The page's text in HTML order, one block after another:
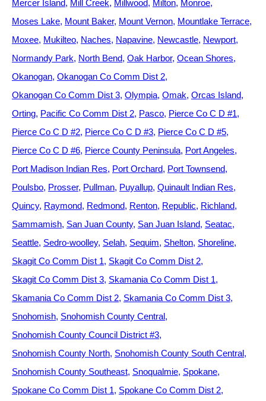
Mercer Island Mill Creek Millwood Milton Monroe
Moses Lake Mount Baker Mount Vernon Mountlake Terrace
Moxee Mukilteo Naches Napavine Newcastle Newport
Normandy Park North Bend Oak Harbor Ocean Shores
Okanogan Okanogan Co Comm Dist 2
Okanogan Co Comm Dist 3 Olympia Omak Orcas Island
Orting Pacific Co Comm Dist 2 Pasco Pierce Co C D #1
Pierce Co C D #2 Pierce Co C D #3 Pierce Co C D #5
Pierce Co C D #6 Pierce County Peninsula Port Angeles
Port Madison Indian Res Port Orchard Port Townsend
Poulsbo Prosser Pullman Puyallup Quinault Indian Res
Quincy Raymond Redmond Renton Republic Richland
Sammamish San Juan County San Juan Island Seatac
Seattle Sedro-woolley Selah Sequim Shelton Shoreline
Skagit Co Comm Dist 1 Skagit Co Comm Dist 2
Skagit Co Comm Dist 3 Skamania Co Comm Dist 1
Skamania Co Comm Dist 2 Skamania Co Comm Dist 3
Snohomish Snohomish County Central
Snohomish County Council District #3
Snohomish County North Snohomish County South Central
Snohomish County Southeast Snoqualmie Spokane
Spokane Co Comm Dist 1 Spokane Co Comm Dist 2